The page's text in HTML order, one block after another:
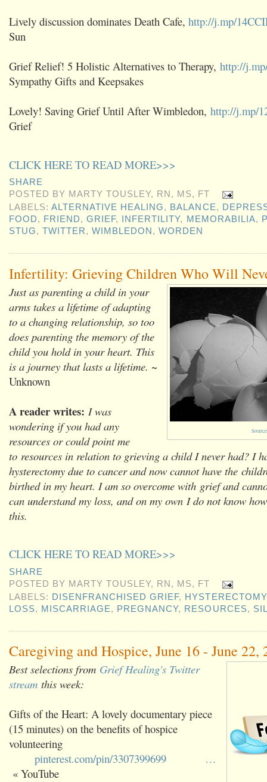
Lively discussion dominates Death Cafe, http://j.mp/
Sun
Grief Relief! 5 Holistic Alternatives to Therapy, http://
Sympathy Gifts and Keepsakes
Lovely! Saving Grief Until After Wimbledon, http://j.mp/
Grief
CLICK HERE TO READ MORE>>>
SHARE
POSTED BY MARTY TOUSLEY, RN, MS, FT
LABELS:ALTERNATIVE HEALING, BALANCE,
FOOD, FRIEND,GRIEF, INFERTILITY, MEMORABILIA,
STUG,TWITTER,WIMBLEDON ,WORDEN
Infertility: Grieving Children Who Will
Source
Just as parenting a child in your
arms takes a lifetime of adapting
to a changing relationship, so too
does parenting the memory of the
child you hold in your heart. This
is a journey that lasts a lifetime. ~
Unknown
A reader writes: I was
wondering if you had any
resources or could point me
to resources in relation to grieving a child I never had? I
hysterectomy due to cancer and now cannot have the
birthed in my heart. I am so overcome with grief and
can understand my loss, and on my own I do not know
this.
CLICK HERE TO READ MORE>>>
SHARE
POSTED BY MARTY TOUSLEY, RN, MS, FT
LABELS: DISENFRANCHISED GRIEF, HYSTERECTOMY
LOSS, MISCARRIAGE, PREGNANCY, RESOURCES,
Caregiving and Hospice, June 16 - June 22,
Best selections from Grief Healing's Twitter
stream this week:
Gifts of the Heart: A lovely documentary piece
(15 minutes) on the benefits of hospice
volunteering
pinterest.com/pin/3307399699
…
« YouTube